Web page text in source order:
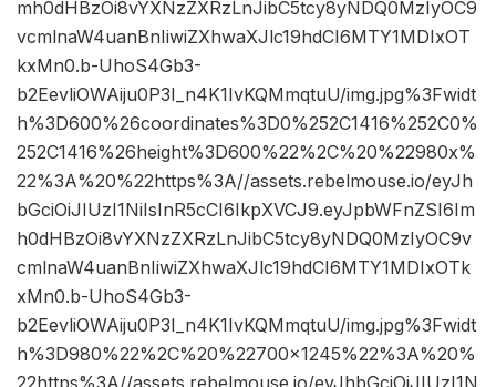
mh0dHBzOi8vYXNzZXRzLnJibC5tcy8yNDQ0MzIyOC9
vcmlnaW4uanBnIiwiZXhwaXJlc19hdCI6MTY1MDIxOT
kxMn0.b-UhoS4Gb3-
b2EevliOWAiju0P3I_n4K1IvKQMmqtuU/img.jpg%3Fwidt
h%3D600%26coordinates%3D0%252C1416%252C0%
252C1416%26height%3D600%22%2C%20%22980x%
22%3A%20%22https%3A//assets.rebelmouse.io/eyJh
bGciOiJIUzI1NiIsInR5cCI6IkpXVCJ9.eyJpbWFnZSI6Im
h0dHBzOi8vYXNzZXRzLnJibC5tcy8yNDQ0MzIyOC9v
cmlnaW4uanBnIiwiZXhwaXJlc19hdCI6MTY1MDIxOTk
xMn0.b-UhoS4Gb3-
b2EevliOWAiju0P3I_n4K1IvKQMmqtuU/img.jpg%3Fwidt
h%3D980%22%2C%20%22700×1245%22%3A%20%
22https%3A//assets.rebelmouse.io/eyJhbGciOiJIUzI1N